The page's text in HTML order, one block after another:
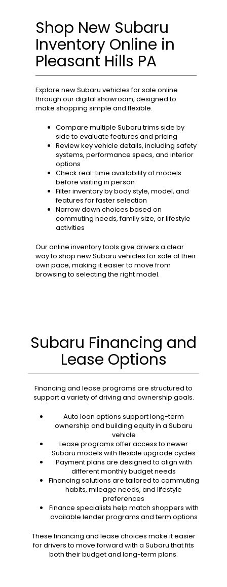
Shop New Subaru
Inventory Online in
Pleasant Hills PA
Explore new Subaru vehicles for sale online
through our digital showroom, designed to
make shopping simple and flexible.
Compare multiple Subaru trims side by
side to evaluate features and pricing
Review key vehicle details, including safety
systems, performance specs, and interior
options
Check real-time availability of models
before visiting in person
Filter inventory by body style, model, and
features for faster selection
Narrow down choices based on
commuting needs, family size, or lifestyle
activities
Our online inventory tools give drivers a clear
way to shop new Subaru vehicles for sale at their
own pace, making it easier to move from
browsing to selecting the right model.
Subaru Financing and
Lease Options
Financing and lease programs are structured to
support a variety of driving and ownership goals.
Auto loan options support long-term
ownership and building equity in a Subaru
vehicle
Lease programs offer access to newer
Subaru models with flexible upgrade cycles
Payment plans are designed to align with
different monthly budget needs
Financing solutions are tailored to commuting
habits, mileage needs, and lifestyle
preferences
Finance specialists help match shoppers with
available lender programs and term options
These financing and lease choices make it easier
for drivers to move forward with a Subaru that fits
both their budget and long-term plans.